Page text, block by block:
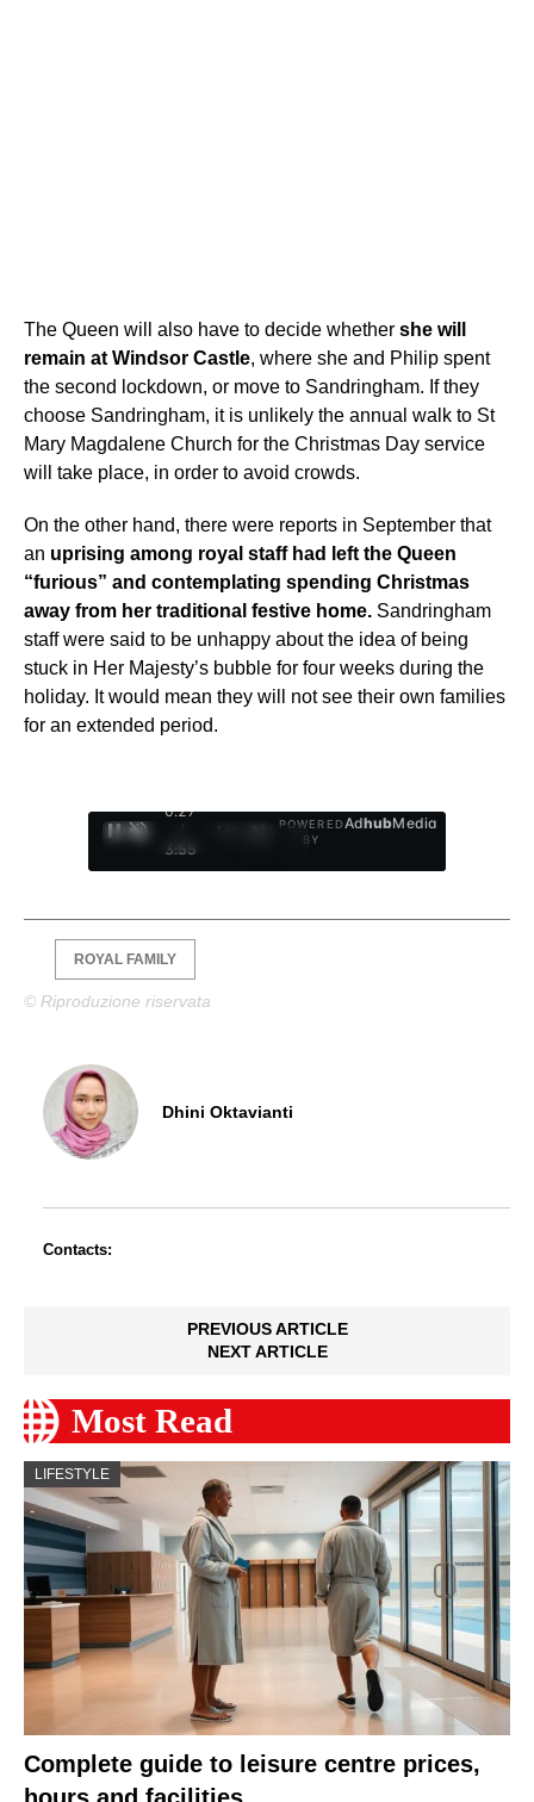
The Queen will also have to decide whether she will
remain at Windsor Castle, where she and Philip spent
the second lockdown, or move to Sandringham. If they
choose Sandringham, it is unlikely the annual walk to St
Mary Magdalene Church for the Christmas Day service
will take place, in order to avoid crowds.
On the other hand, there were reports in September that
an uprising among royal staff had left the Queen
“furious” and contemplating spending Christmas
away from her traditional festive home. Sandringham
staff were said to be unhappy about the idea of being
stuck in Her Majesty’s bubble for four weeks during the
holiday. It would mean they will not see their own families
for an extended period.
0:28
/
3:55
1
POWERED
BY
AdhubMedia
ROYAL FAMILY
© Riproduzione riservata
Dhini Oktavianti
Contacts:
PREVIOUS ARTICLE
NEXT ARTICLE
Most Read
LIFESTYLE
Complete guide to leisure centre prices,